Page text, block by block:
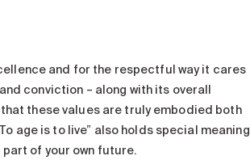
and for the respectful way it cares
conviction – along with its overall
that these values are truly embodied both
age is to live” also holds special meaning
of your own future.